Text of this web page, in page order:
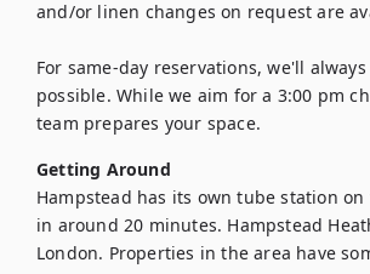
and/or linen changes on request are
For same-day reservations, we'll
possible. While we aim for a 3:00 pm
team prepares your space.
Getting Around
Hampstead has its own tube station
in around 20 minutes. Hampstead
London. Properties in the area have